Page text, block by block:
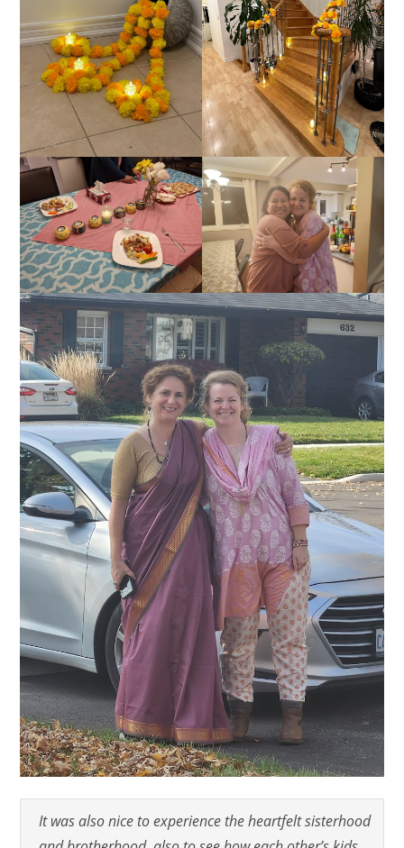
It was also nice to experience the heartfelt sisterhood